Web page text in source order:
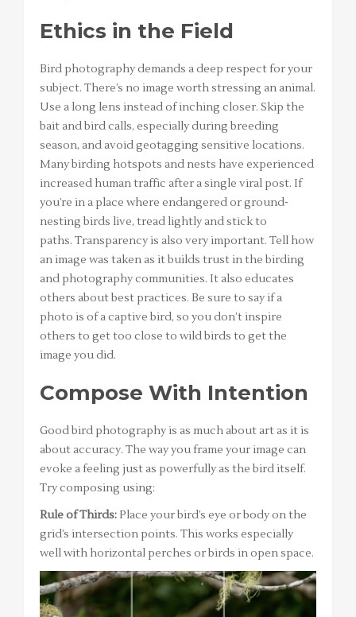
Ethics in the Field
Bird photography demands a deep respect for your
subject. There’s no image worth stressing an animal.
Use a long lens instead of inching closer. Skip the
bait and bird calls, especially during breeding
season, and avoid geotagging sensitive locations.
Many birding hotspots and nests have experienced
increased human traffic after a single viral post. If
you’re in a place where endangered or ground-
nesting birds live, tread lightly and stick to
paths. Transparency is also very important. Tell how
an image was taken as it builds trust in the birding
and photography communities. It also educates
others about best practices. Be sure to say if a
photo is of a captive bird, so you don’t inspire
others to get too close to wild birds to get the
image you did.
Compose With Intention
Good bird photography is as much about art as it is
about accuracy. The way you frame your image can
evoke a feeling just as powerfully as the bird itself.
Try composing using:
Rule of Thirds: Place your bird’s eye or body on the
grid’s intersection points. This works especially
well with horizontal perches or birds in open space.